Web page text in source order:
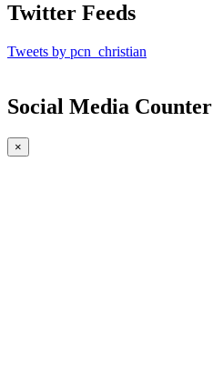
Twitter Feeds
Tweets by pcn_christian
Social Media Counter
×